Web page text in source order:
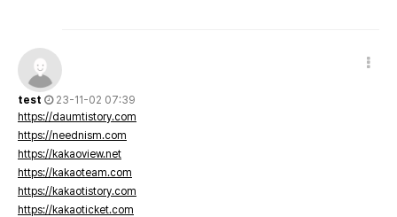
test
23-11-02 07:39
https://daumtistory.com
https://neednism.com
https://kakaoview.net
https://kakaoteam.com
https://kakaotistory.com
https://kakaoticket.com